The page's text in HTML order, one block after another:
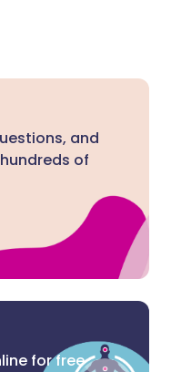
and
of
for free